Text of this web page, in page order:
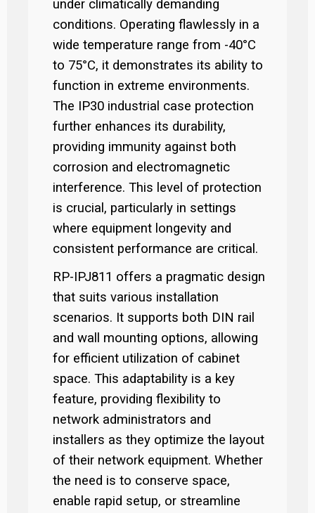
under climatically demanding
conditions. Operating flawlessly in a
wide temperature range from -40°C
to 75°C, it demonstrates its ability to
function in extreme environments.
The IP30 industrial case protection
further enhances its durability,
providing immunity against both
corrosion and electromagnetic
interference. This level of protection
is crucial, particularly in settings
where equipment longevity and
consistent performance are critical.
RP-IPJ811 offers a pragmatic design
that suits various installation
scenarios. It supports both DIN rail
and wall mounting options, allowing
for efficient utilization of cabinet
space. This adaptability is a key
feature, providing flexibility to
network administrators and
installers as they optimize the layout
of their network equipment. Whether
the need is to conserve space,
enable rapid setup, or streamline